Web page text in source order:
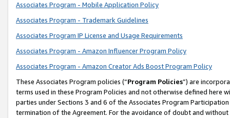
Associates Program - Mobile Application Policy
Associates Program - Trademark Guidelines
Associates Program IP License and Usage Requirements
Associates Program - Amazon Influencer Program Policy
Associates Program - Amazon Creator Ads Boost Program Policy
These Associates Program policies (“Program Policies”) are
terms used in these Program Policies and not otherwise defined
parties under Sections 3 and 6 of the Associates Program
termination of the Agreement. For the avoidance of doubt and